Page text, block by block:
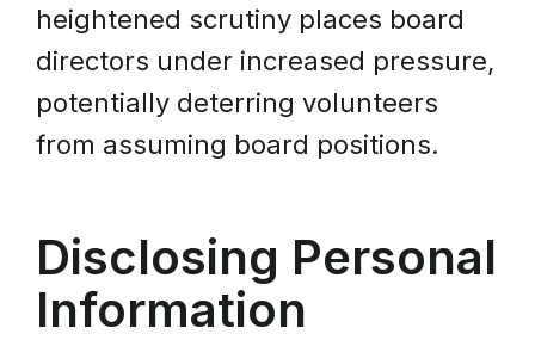
heightened scrutiny places board
directors under increased pressure,
potentially deterring volunteers
from assuming board positions.
Disclosing Personal
Information